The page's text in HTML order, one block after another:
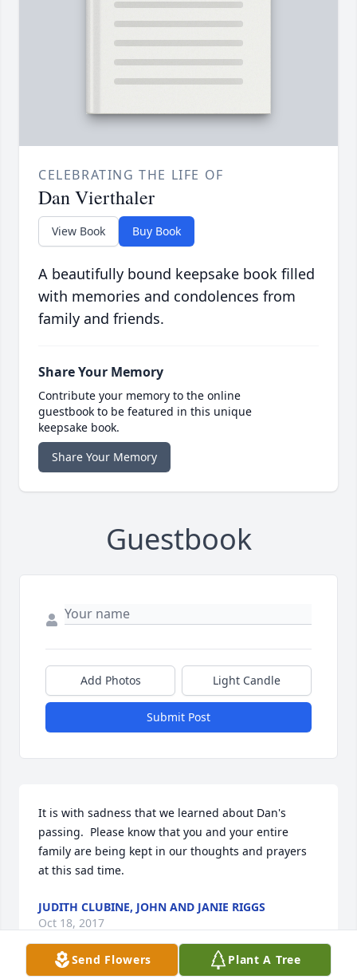
CELEBRATING THE LIFE OF
Dan Vierthaler
View Book Buy Book
A beautifully bound keepsake book filled
with memories and condolences from
family and friends.
Share Your Memory
Contribute your memory to the online
guestbook to be featured in this unique
keepsake book.
Share Your Memory
Guestbook
Add Photos Light Candle
Submit Post
It is with sadness that we learned about Dan's
passing.  Please know that you and your entire
family are being kept in our thoughts and prayers
at this sad time.
JUDITH CLUBINE, JOHN AND JANIE RIGGS
Oct 18, 2017
Send Flowers Plant A Tree